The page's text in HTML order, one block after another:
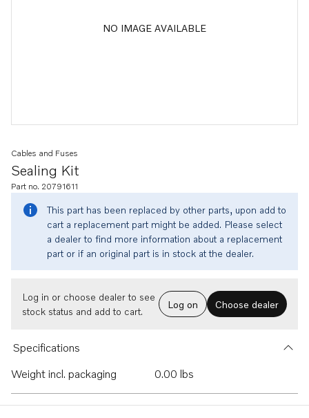
NO IMAGE AVAILABLE
Sealing Kit
Cables and Fuses
Part no. 20791611
This part has been replaced by other parts, upon add to
cart a replacement part might be added. Please select
a dealer to find more information about a replacement
part or if an original part is in stock at the dealer.
Log in or choose dealer to see
stock status and add to cart.
Log on Choose dealer
Specifications
Weight incl. packaging
0.00 lbs